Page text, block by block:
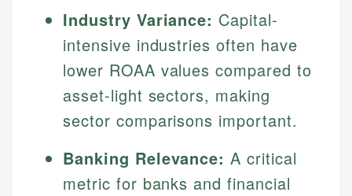
Industry Variance: Capital-
intensive industries often have
lower ROAA values compared to
asset-light sectors, making
sector comparisons important.
Banking Relevance: A critical
metric for banks and financial